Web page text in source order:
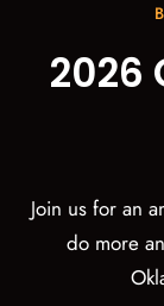
2026
Join us for an
do more